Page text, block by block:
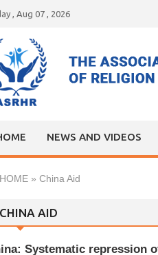
, Aug 07 , 2026
NEWS AND VIDEOS
HOME » China Aid
CHINA AID
Systematic repression